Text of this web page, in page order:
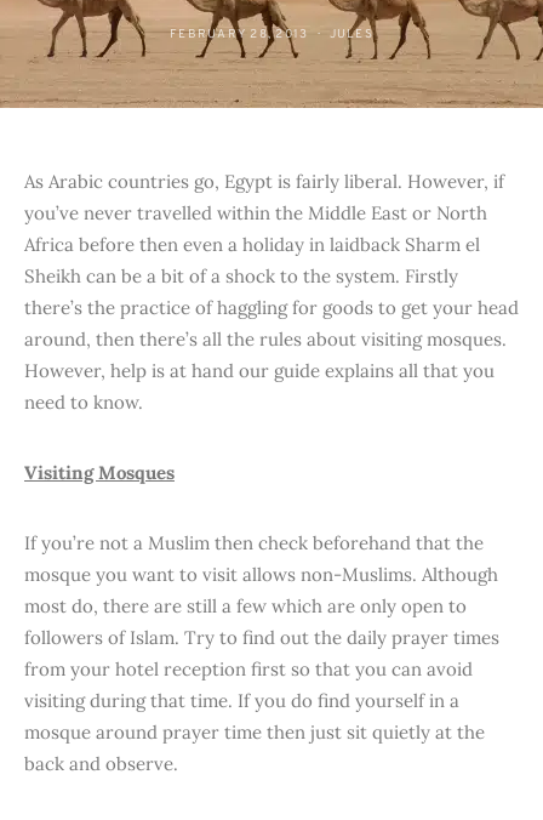
FEBRUARY 28, 2013 JULES
As Arabic countries go, Egypt is fairly liberal. However, if
you’ve never travelled within the Middle East or North
Africa before then even a holiday in laidback Sharm el
Sheikh can be a bit of a shock to the system. Firstly
there’s the practice of haggling for goods to get your head
around, then there’s all the rules about visiting mosques.
However, help is at hand our guide explains all that you
need to know.
Visiting Mosques
If you’re not a Muslim then check beforehand that the
mosque you want to visit allows non-Muslims. Although
most do, there are still a few which are only open to
followers of Islam. Try to find out the daily prayer times
from your hotel reception first so that you can avoid
visiting during that time. If you do find yourself in a
mosque around prayer time then just sit quietly at the
back and observe.